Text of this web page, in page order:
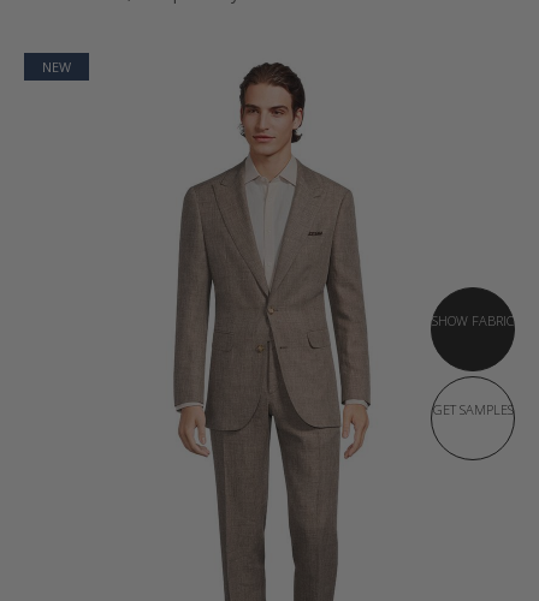
NEW
SHOW FABRIC
GET SAMPLES